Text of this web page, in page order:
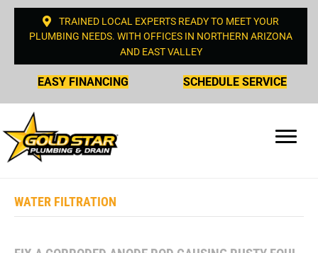
TRAINED LOCAL EXPERTS READY TO MEET YOUR
PLUMBING NEEDS. WITH OFFICES IN NORTHERN ARIZONA
AND EAST VALLEY
EASY FINANCING SCHEDULE SERVICE
WATER FILTRATION